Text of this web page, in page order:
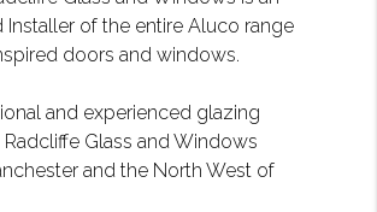
of the entire Aluco range
doors and windows.
and experienced glazing
Radcliffe Glass and Windows
and the North West of